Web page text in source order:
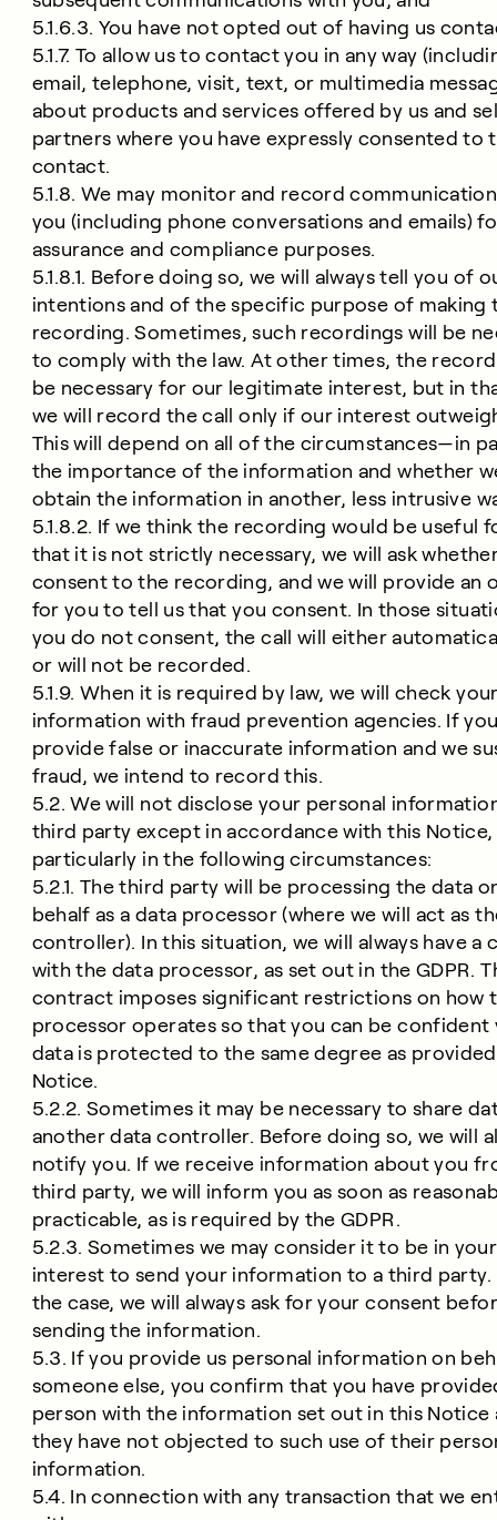
5.1.6.3. You have not opted out of having us
5.1.7. To allow us to contact you in any way
email, telephone, visit, text, or multimedia
about products and services offered by us and
partners where you have expressly consented to
contact.
5.1.8. We may monitor and record
you (including phone conversations and emails)
assurance and compliance purposes.
5.1.8.1. Before doing so, we will always tell you of
intentions and of the specific purpose of making
recording. Sometimes, such recordings will be
to comply with the law. At other times, the
be necessary for our legitimate interest, but in
we will record the call only if our interest
This will depend on all of the circumstances—in
the importance of the information and whether
obtain the information in another, less intrusive
5.1.8.2. If we think the recording would be useful
that it is not strictly necessary, we will ask
consent to the recording, and we will provide an
for you to tell us that you consent. In those
you do not consent, the call will either
or will not be recorded.
5.1.9. When it is required by law, we will check
information with fraud prevention agencies. If
provide false or inaccurate information and we
fraud, we intend to record this.
5.2. We will not disclose your personal
third party except in accordance with this Notice,
particularly in the following circumstances:
5.2.1. The third party will be processing the data
behalf as a data processor (where we will act as
controller). In this situation, we will always have a
with the data processor, as set out in the GDPR.
contract imposes significant restrictions on how
processor operates so that you can be confident
data is protected to the same degree as
Notice.
5.2.2. Sometimes it may be necessary to share
another data controller. Before doing so, we will
notify you. If we receive information about you
third party, we will inform you as soon as
practicable, as is required by the GDPR.
5.2.3. Sometimes we may consider it to be in your
interest to send your information to a third party.
the case, we will always ask for your consent
sending the information.
5.3. If you provide us personal information on
someone else, you confirm that you have
person with the information set out in this Notice
they have not objected to such use of their
information.
5.4. In connection with any transaction that we